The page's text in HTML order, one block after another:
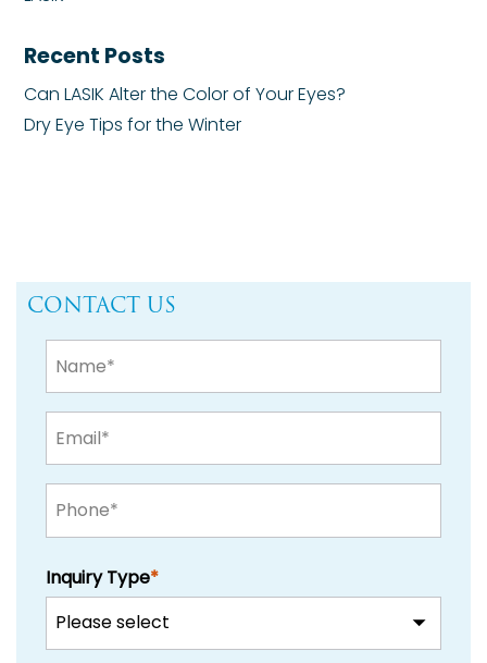
Recent Posts
Can LASIK Alter the Color of Your Eyes?
Dry Eye Tips for the Winter
CONTACT US